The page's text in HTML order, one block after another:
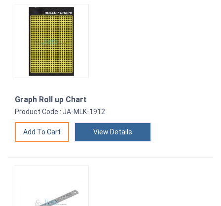
Graph Roll up Chart
Product Code : JA-MLK-1912
View Details